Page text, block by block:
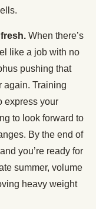
When there’s
like a job with no
pushing that
again. Training
express your
to look forward to
By the end of
you’re ready for
summer, volume
heavy weight